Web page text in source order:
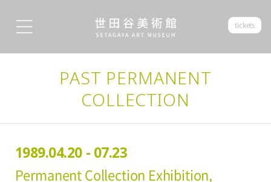
tickets
PAST PERMANENT
COLLECTION
1989.04.20 - 07.23
Permanent Collection Exhibition,